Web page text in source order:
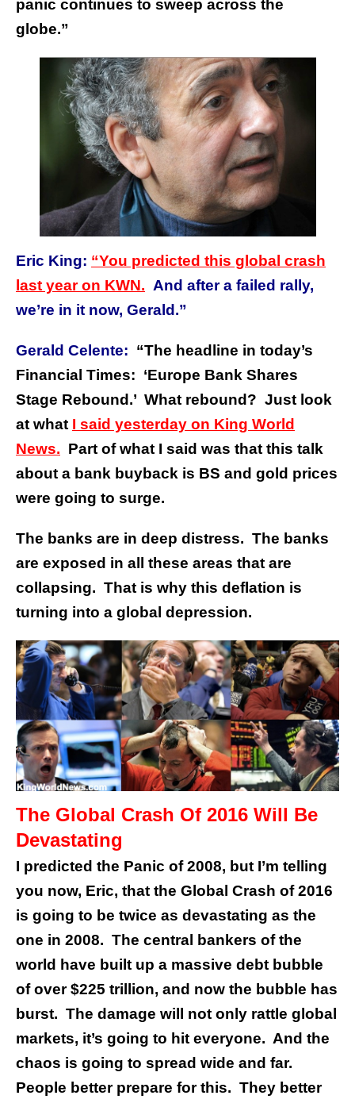
panic continues to sweep across the
globe.”
Eric King: “You predicted this global crash
last year on KWN. And after a failed rally,
we’re in it now, Gerald.”
Gerald Celente: “The headline in today’s
Financial Times: ‘Europe Bank Shares
Stage Rebound.’ What rebound? Just look
at what I said yesterday on King World
News. Part of what I said was that this talk
about a bank buyback is BS and gold prices
were going to surge.
The banks are in deep distress. The banks
are exposed in all these areas that are
collapsing. That is why this deflation is
turning into a global depression.
The Global Crash Of 2016 Will Be
Devastating
I predicted the Panic of 2008, but I’m telling
you now, Eric, that the Global Crash of 2016
is going to be twice as devastating as the
one in 2008. The central bankers of the
world have built up a massive debt bubble
of over $225 trillion, and now the bubble has
burst. The damage will not only rattle global
markets, it’s going to hit everyone. And the
chaos is going to spread wide and far.
People better prepare for this. They better